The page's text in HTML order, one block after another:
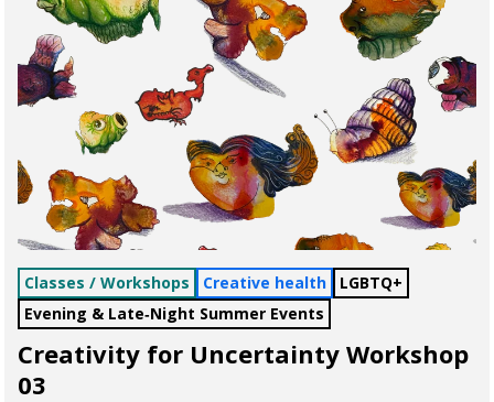
Classes / Workshops Creative health
LGBTQ+
Evening & Late‑Night Summer Events
Creativity for Uncertainty Workshop
03